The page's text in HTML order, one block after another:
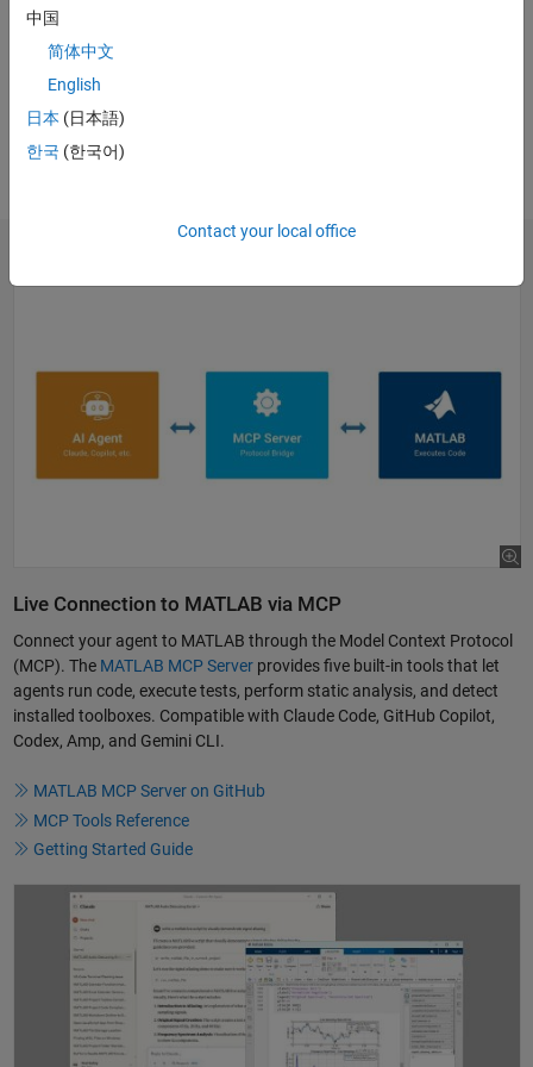
Live Connection to MATLAB via MCP
Connect your agent to MATLAB through the Model Context Protocol
(MCP). The MATLAB MCP Serverprovides five built-in tools that let
agents run code, execute tests, perform static analysis, and detect
installed toolboxes. Compatible with Claude Code, GitHub Copilot,
Codex, Amp, and Gemini CLI.
MATLAB MCP Server on GitHub
MCP Tools Reference
Getting Started Guide
中国
简体中文
English
日本 (日本語)
한국 (한국어)
Contact your local office